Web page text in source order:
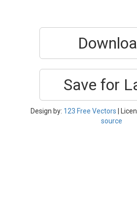
Save for
Design by: 123 Free Vectors |
source